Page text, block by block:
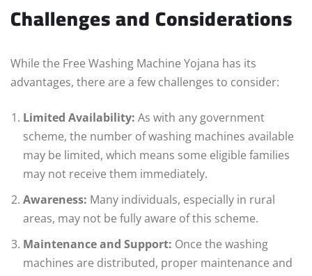
Challenges and Considerations
While the Free Washing Machine Yojana has its
advantages, there are a few challenges to consider:
Limited Availability: As with any government
scheme, the number of washing machines available
may be limited, which means some eligible families
may not receive them immediately.
Awareness: Many individuals, especially in rural
areas, may not be fully aware of this scheme.
Maintenance and Support: Once the washing
machines are distributed, proper maintenance and